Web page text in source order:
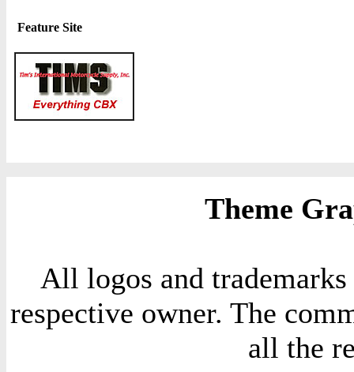
Feature Site
Theme
All logos and
respective owner. The
all the